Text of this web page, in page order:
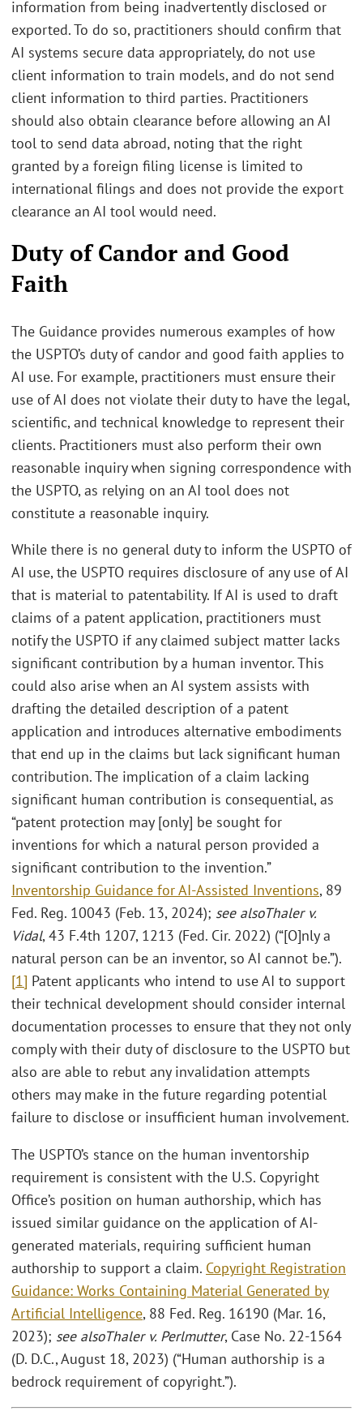
information from being inadvertently disclosed or
exported. To do so, practitioners should confirm that
AI systems secure data appropriately, do not use
client information to train models, and do not send
client information to third parties. Practitioners
should also obtain clearance before allowing an AI
tool to send data abroad, noting that the right
granted by a foreign filing license is limited to
international filings and does not provide the export
clearance an AI tool would need.
Duty of Candor and Good
Faith
The Guidance provides numerous examples of how
the USPTO’s duty of candor and good faith applies to
AI use. For example, practitioners must ensure their
use of AI does not violate their duty to have the legal,
scientific, and technical knowledge to represent their
clients. Practitioners must also perform their own
reasonable inquiry when signing correspondence with
the USPTO, as relying on an AI tool does not
constitute a reasonable inquiry.
While there is no general duty to inform the USPTO of
AI use, the USPTO requires disclosure of any use of AI
that is material to patentability. If AI is used to draft
claims of a patent application, practitioners must
notify the USPTO if any claimed subject matter lacks
significant contribution by a human inventor. This
could also arise when an AI system assists with
drafting the detailed description of a patent
application and introduces alternative embodiments
that end up in the claims but lack significant human
contribution. The implication of a claim lacking
significant human contribution is consequential, as
“patent protection may [only] be sought for
inventions for which a natural person provided a
significant contribution to the invention.”
Inventorship Guidance for AI-Assisted Inventions, 89
Fed. Reg. 10043 (Feb. 13, 2024); see alsoThaler v.
Vidal, 43 F.4th 1207, 1213 (Fed. Cir. 2022) (“[O]nly a
natural person can be an inventor, so AI cannot be.”).
[1] Patent applicants who intend to use AI to support
their technical development should consider internal
documentation processes to ensure that they not only
comply with their duty of disclosure to the USPTO but
also are able to rebut any invalidation attempts
others may make in the future regarding potential
failure to disclose or insufficient human involvement.
The USPTO’s stance on the human inventorship
requirement is consistent with the U.S. Copyright
Office’s position on human authorship, which has
issued similar guidance on the application of AI-
generated materials, requiring sufficient human
authorship to support a claim. Copyright Registration
Guidance: Works Containing Material Generated by
Artificial Intelligence, 88 Fed. Reg. 16190 (Mar. 16,
2023); see alsoThaler v. Perlmutter, Case No. 22-1564
(D. D.C., August 18, 2023) (“Human authorship is a
bedrock requirement of copyright.”).